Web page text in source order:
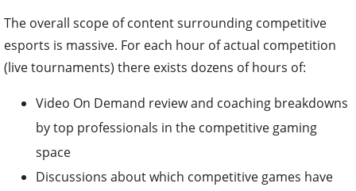
The overall scope of content surrounding competitive
esports is massive. For each hour of actual competition
(live tournaments) there exists dozens of hours of:
Video On Demand review and coaching breakdowns
by top professionals in the competitive gaming
space
Discussions about which competitive games have